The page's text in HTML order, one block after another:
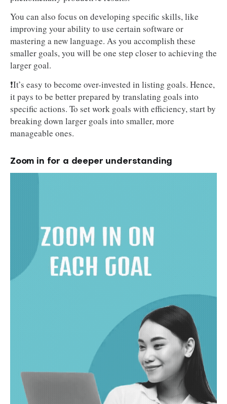
You can also focus on developing specific skills, like
improving your ability to use certain software or
mastering a new language. As you accomplish these
smaller goals, you will be one step closer to achieving the
larger goal.
❗It’s easy to become over-invested in listing goals. Hence,
it pays to be better prepared by translating goals into
specific actions. To set work goals with efficiency, start by
breaking down larger goals into smaller, more
manageable ones.
Zoom in for a deeper understanding